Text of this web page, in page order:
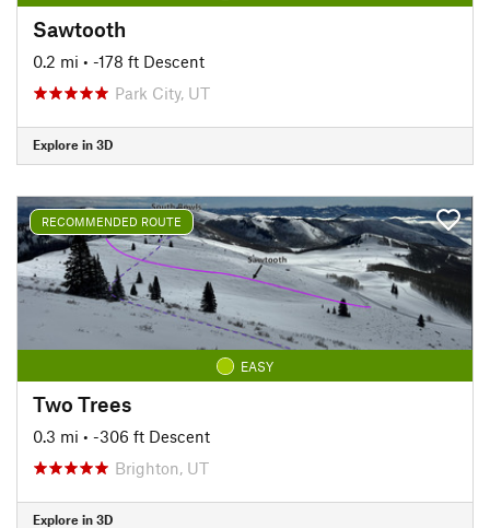
Sawtooth
0.2 mi • -178 ft Descent
Park City, UT
Explore in 3D
RECOMMENDED ROUTE
EASY
Two Trees
0.3 mi • -306 ft Descent
Brighton, UT
Explore in 3D